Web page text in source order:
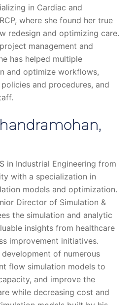
in Cardiac and
where she found her true
redesign and optimizing care.
management and
has helped multiple
and optimize workflows,
and procedures, and
in Industrial Engineering from
with a specialization in
models and optimization.
Director of Simulation &
the simulation and analytic
insights from healthcare
improvement initiatives.
of numerous
flow simulation models to
and improve the
while decreasing cost and